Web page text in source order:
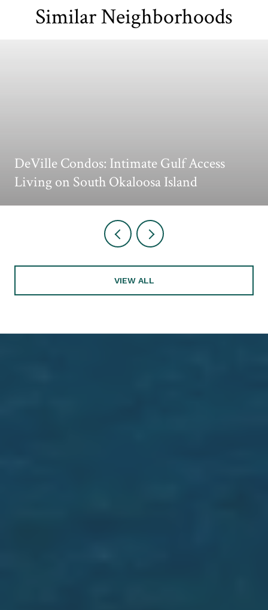
Similar Neighborhoods
DeVille Condos: Intimate Gulf Access
Living on South Okaloosa Island
VIEW ALL